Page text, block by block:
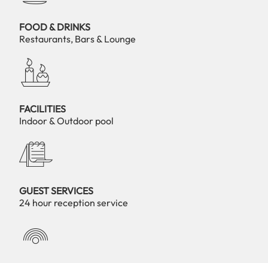
FOOD & DRINKS
Restaurants, Bars & Lounge
FACILITIES
Indoor & Outdoor pool
GUEST SERVICES
24 hour reception service